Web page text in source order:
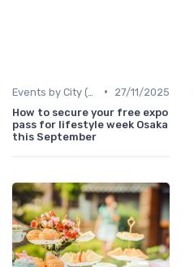
•
27/11/2025
How to secure your free expo
pass for lifestyle week Osaka
this September